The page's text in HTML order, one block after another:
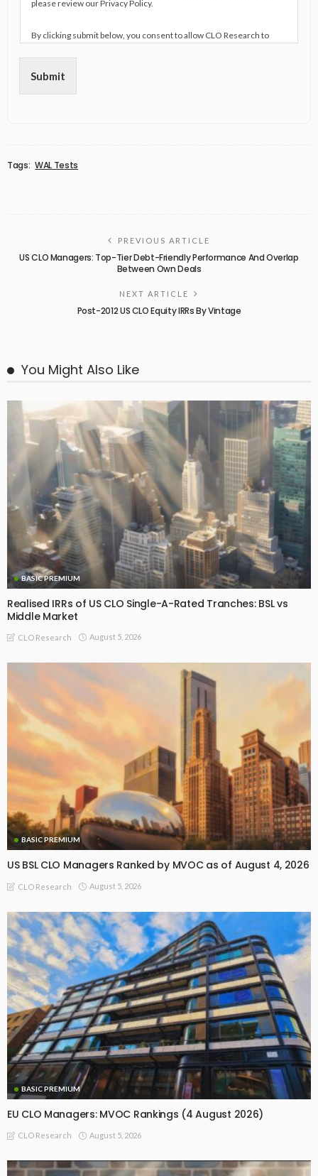
please review our Privacy Policy.
By clicking submit below, you consent to allow CLO Research to
store and process the personal information submitted above to
provide you the content requested.
Submit
Tags: WAL Tests
PREVIOUS ARTICLE
US CLO Managers: Top-Tier Debt-Friendly Performance And Overlap
Between Own Deals
NEXT ARTICLE
Post-2012 US CLO Equity IRRs By Vintage
You Might Also Like
BASIC PREMIUM
Realised IRRs of US CLO Single-A-Rated Tranches: BSL vs
Middle Market
CLO Research August 5, 2026
BASIC PREMIUM
US BSL CLO Managers Ranked by MVOC as of August 4, 2026
CLO Research August 5, 2026
BASIC PREMIUM
EU CLO Managers: MVOC Rankings (4 August 2026)
CLO Research August 5, 2026